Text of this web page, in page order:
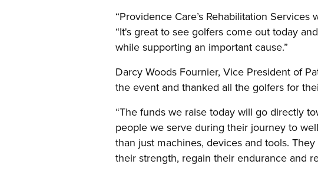
“Providence Care’s Rehabilitation
“It's great to see golfers come out today
while supporting an important cause.”
Darcy Woods Fournier, Vice President of
the event and thanked all the golfers for
“The funds we raise today will go directly
people we serve during their journey to
than just machines, devices and tools.
their strength, regain their endurance and